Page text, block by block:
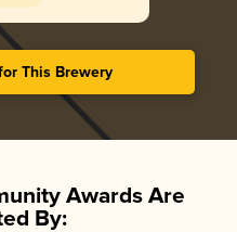
This Brewery
Awards Are
By: